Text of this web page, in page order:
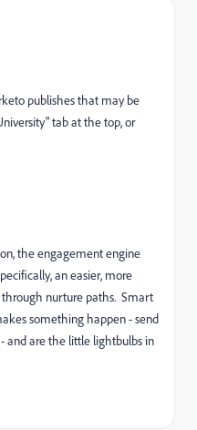
publishes that may be
tab at the top, or
the engagement engine
an easier, more
nurture paths. Smart
something happen - send
and are the little lightbulbs in